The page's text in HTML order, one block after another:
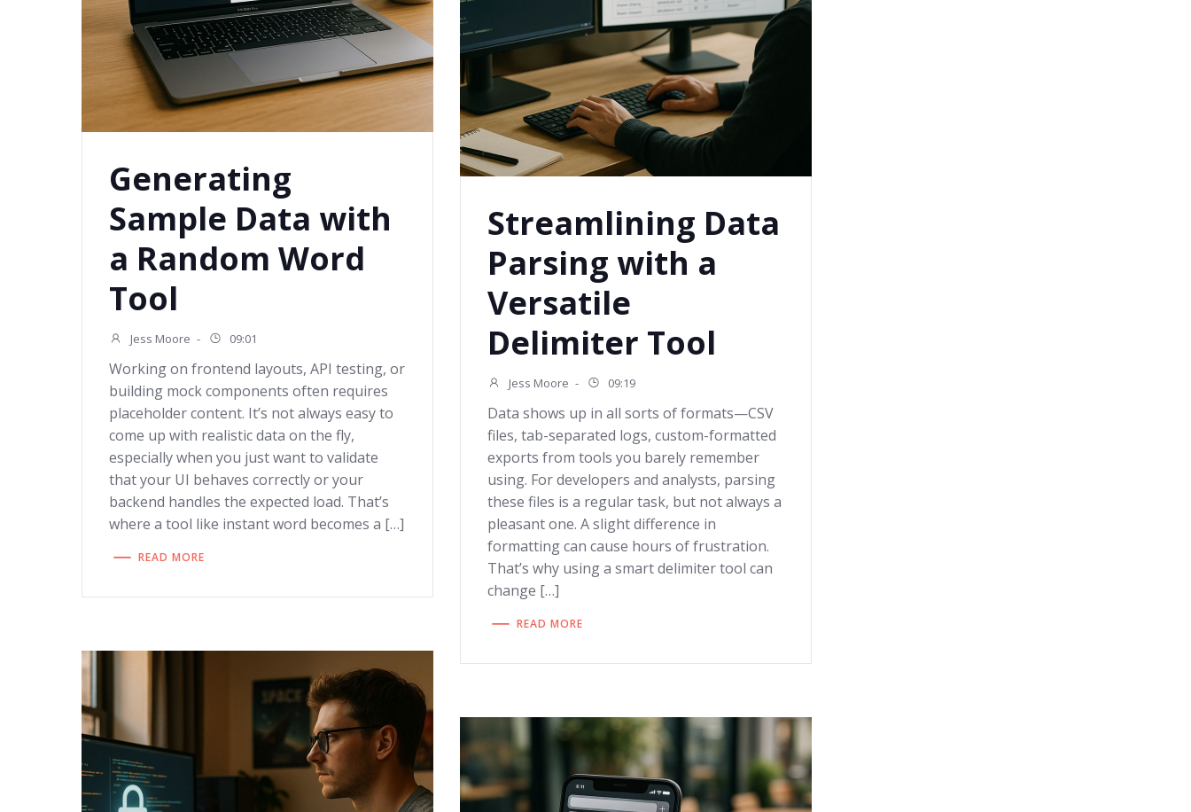
Generating
Sample Data with
a Random Word
Tool
Jess Moore - 09:01
Working on frontend layouts, API testing, or
building mock components often requires
placeholder content. It’s not always easy to
come up with realistic data on the fly,
especially when you just want to validate
that your UI behaves correctly or your
backend handles the expected load. That’s
where a tool like instant word becomes a […]
READ MORE
Streamlining Data
Parsing with a
Versatile
Delimiter Tool
Jess Moore - 09:19
Data shows up in all sorts of formats—CSV
files, tab-separated logs, custom-formatted
exports from tools you barely remember
using. For developers and analysts, parsing
these files is a regular task, but not always a
pleasant one. A slight difference in
formatting can cause hours of frustration.
That’s why using a smart delimiter tool can
change […]
READ MORE